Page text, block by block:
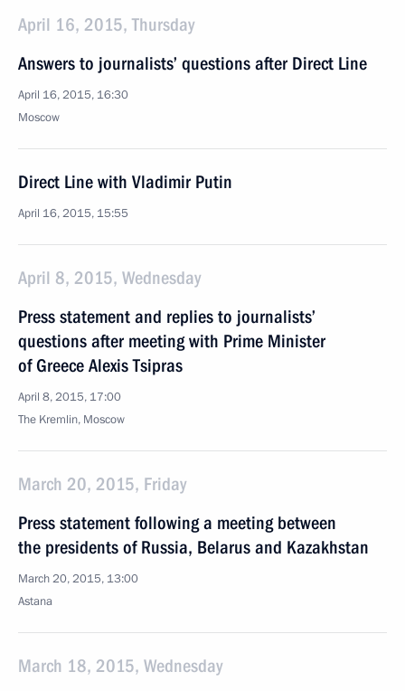
April 16, 2015, Thursday
Answers to journalists’ questions after Direct Line
April 16, 2015, 16:30
Moscow
Direct Line with Vladimir Putin
April 16, 2015, 15:55
April 8, 2015, Wednesday
Press statement and replies to journalists’
questions after meeting with Prime Minister
of Greece Alexis Tsipras
April 8, 2015, 17:00
The Kremlin, Moscow
March 20, 2015, Friday
Press statement following a meeting between
the presidents of Russia, Belarus and Kazakhstan
March 20, 2015, 13:00
Astana
March 18, 2015, Wednesday